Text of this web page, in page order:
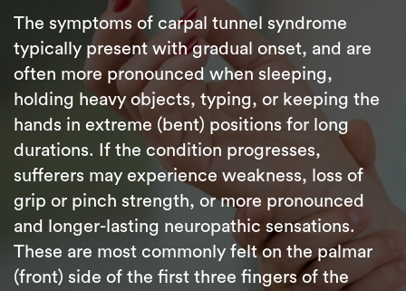
The symptoms of carpal tunnel syndrome
typically present with gradual onset, and are
often more pronounced when sleeping,
holding heavy objects, typing, or keeping the
hands in extreme (bent) positions for long
durations. If the condition progresses,
sufferers may experience weakness, loss of
grip or pinch strength, or more pronounced
and longer-lasting neuropathic sensations.
These are most commonly felt on the palmar
(front) side of the first three fingers of the